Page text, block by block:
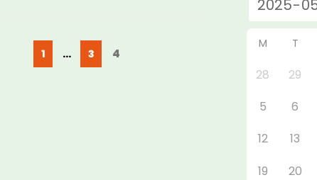
Posts
pagination
Page
1 … Page
3 Page
4
M T
28 29
5
6
12
13
19
20